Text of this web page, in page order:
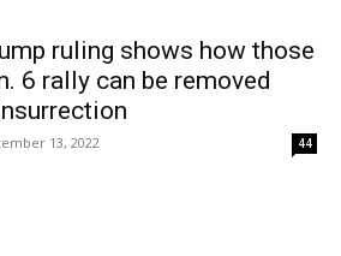
ruling shows how those
6 rally can be removed
13, 2022 44